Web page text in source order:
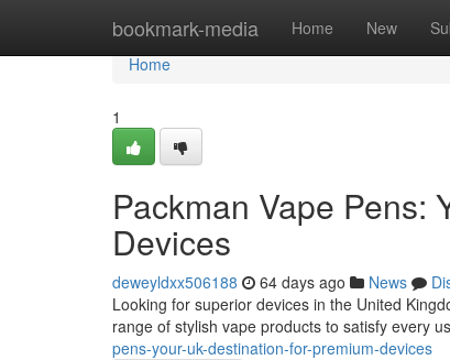
bookmark-media Home New
Home
Home
1
Packman Vape Pens:
Devices
deweyldxx506188 64 days ago News
Looking for superior devices in the United
range of stylish vape products to satisfy every
pens-your-uk-destination-for-premium-devices